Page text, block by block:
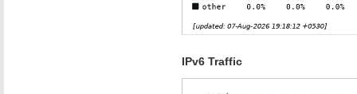
IPv6 Traffic